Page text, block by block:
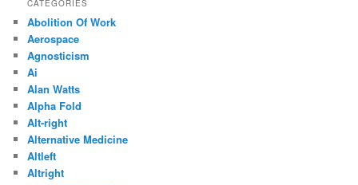
CATEGORIES
Abolition Of Work
Aerospace
Agnosticism
Ai
Alan Watts
Alpha Fold
Alt-right
Alternative Medicine
Altleft
Altright